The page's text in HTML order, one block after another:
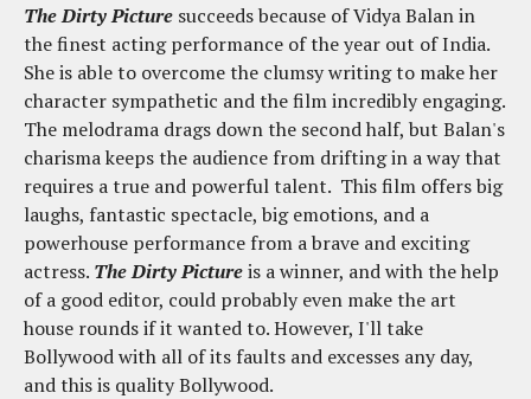
The Dirty Picture succeeds because of Vidya Balan in
the finest acting performance of the year out of India.
She is able to overcome the clumsy writing to make her
character sympathetic and the film incredibly engaging.
The melodrama drags down the second half, but Balan's
charisma keeps the audience from drifting in a way that
requires a true and powerful talent. This film offers big
laughs, fantastic spectacle, big emotions, and a
powerhouse performance from a brave and exciting
actress. The Dirty Pictureis a winner, and with the help
of a good editor, could probably even make the art
house rounds if it wanted to. However, I'll take
Bollywood with all of its faults and excesses any day,
and this is quality Bollywood.